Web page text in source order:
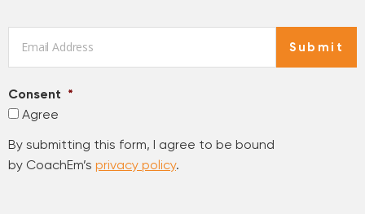
Consent *
Agree
By submitting this form, I agree to be bound
by CoachEm’s privacy policy.
Submit